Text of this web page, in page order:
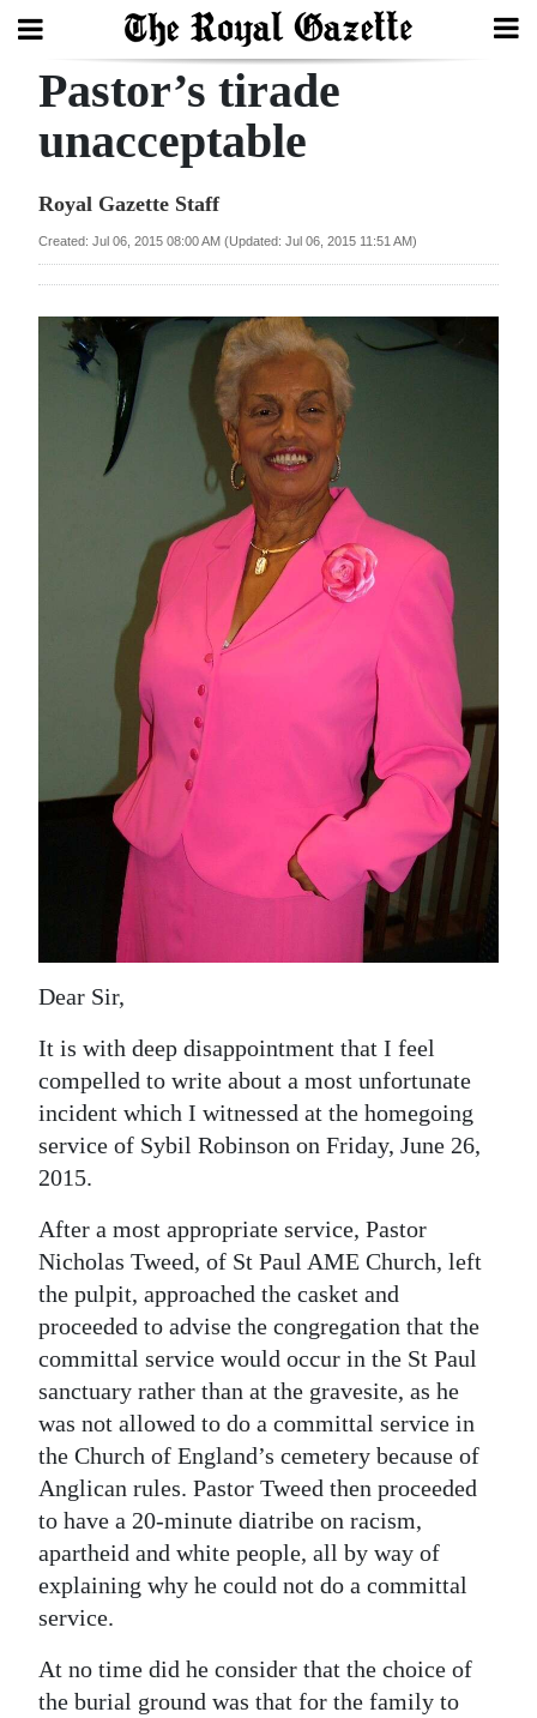
Search
Year
Bermuda
RG
Classifieds
Obituaries
Weather
Digital
edition
Drive
For
Change
Pastor’s tirade
unacceptable
Royal Gazette Staff
Created: Jul 06, 2015 08:00 AM (Updated: Jul 06, 2015 11:51 AM)
Dear Sir,
It is with deep disappointment that I feel
compelled to write about a most unfortunate
incident which I witnessed at the homegoing
service of Sybil Robinson on Friday, June 26,
2015.
After a most appropriate service, Pastor
Nicholas Tweed, of St Paul AME Church, left
the pulpit, approached the casket and
proceeded to advise the congregation that the
committal service would occur in the St Paul
sanctuary rather than at the gravesite, as he
was not allowed to do a committal service in
the Church of England’s cemetery because of
Anglican rules. Pastor Tweed then proceeded
to have a 20-minute diatribe on racism,
apartheid and white people, all by way of
explaining why he could not do a committal
service.
At no time did he consider that the choice of
the burial ground was that for the family to